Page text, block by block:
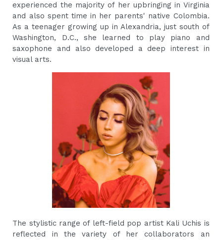
experienced the majority of her upbringing in Virginia
and also spent time in her parents' native Colombia.
As a teenager growing up in Alexandria, just south of
Washington, D.C., she learned to play piano and
saxophone and also developed a deep interest in
visual arts.
The stylistic range of left-field pop artist Kali Uchis is
reflected in the variety of her collaborators an